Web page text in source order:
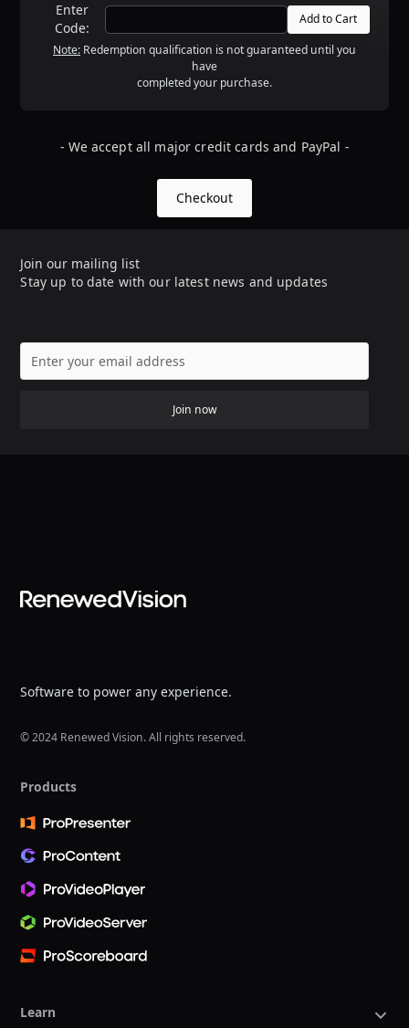
Enter
Code:
Note: Redemption qualification is not guaranteed until you
have
completed your purchase.
- We accept all major credit cards and PayPal -
Checkout
Join our mailing list
Stay up to date with our latest news and updates
Join now
Software to power any experience.
© 2024 Renewed Vision. All rights reserved.
Products
Learn